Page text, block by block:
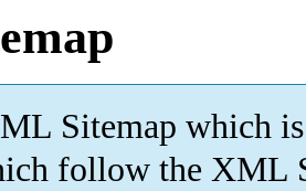
Sitemap which is
follow the XML